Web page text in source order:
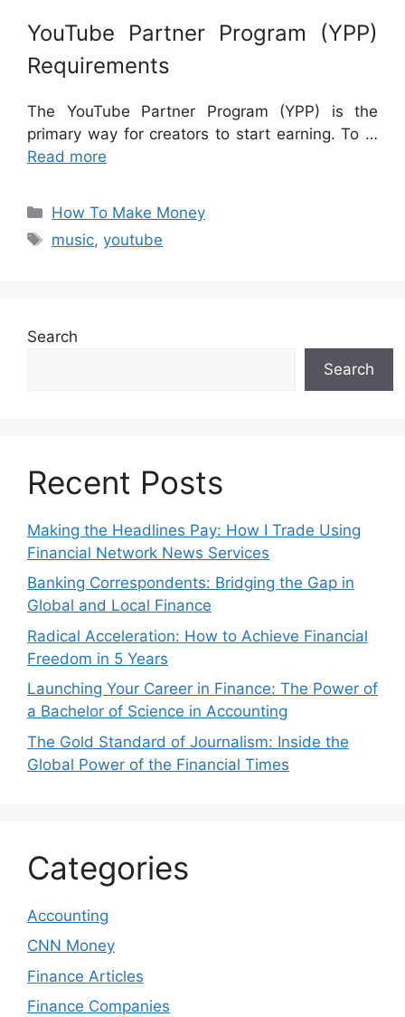
YouTube Partner Program (YPP)
Requirements
The YouTube Partner Program (YPP) is the
primary way for creators to start earning. To …
Read more
Categories
How To Make Money
Tags
music,youtube
Search
Search
Recent Posts
Making the Headlines Pay: How I Trade Using
Financial Network News Services
Banking Correspondents: Bridging the Gap in
Global and Local Finance
Radical Acceleration: How to Achieve Financial
Freedom in 5 Years
Launching Your Career in Finance: The Power of
a Bachelor of Science in Accounting
The Gold Standard of Journalism: Inside the
Global Power of the Financial Times
Categories
Accounting
CNN Money
Finance Articles
Finance Companies